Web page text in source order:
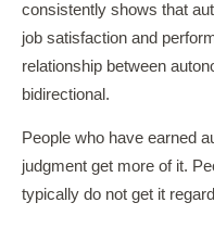
consistently shows that
job satisfaction and
relationship between
bidirectional.
People who have earned
judgment get more of it.
typically do not get it